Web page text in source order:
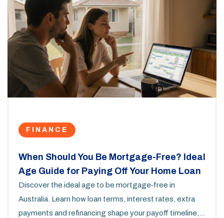
FINANCE
When Should You Be Mortgage-Free? Ideal
Age Guide for Paying Off Your Home Loan
Discover the ideal age to be mortgage‑free in
Australia. Learn how loan terms, interest rates, extra
payments and refinancing shape your payoff timeline,